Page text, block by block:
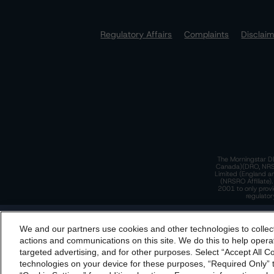
Regulatory Affairs
Complaints
The Morningstar
Canada)(DRO,
Limited (England
(NRSRO
2001 to only
By accessing this website you agree to be bound by
incorporated into
We and our partners use cookies and other technologies to
actions and communications on this site. We do this to help
targeted advertising, and for other purposes. Select “Accept All
technologies on your device for these purposes, “Required